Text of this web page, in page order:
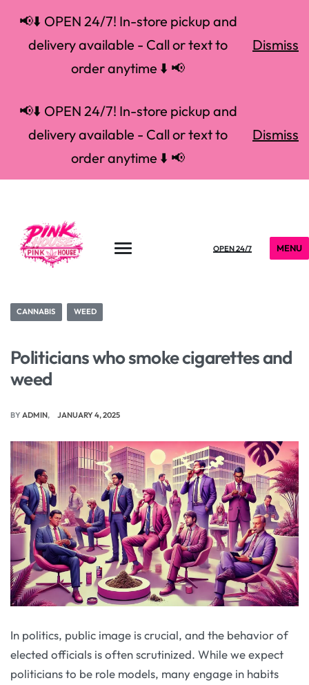
📢⬇️ OPEN 24/7! In-store pickup and
delivery available - Call or text to
order anytime ⬇️ 📢
Dismiss
📢⬇️ OPEN 24/7! In-store pickup and
delivery available - Call or text to
order anytime ⬇️ 📢
Dismiss
OPEN 24/7 MENU
CANNABIS WEED
Politicians who smoke cigarettes and
weed
BY ADMIN JANUARY 4, 2025
In politics, public image is crucial, and the behavior of
elected officials is often scrutinized. While we expect
politicians to be role models, many engage in habits